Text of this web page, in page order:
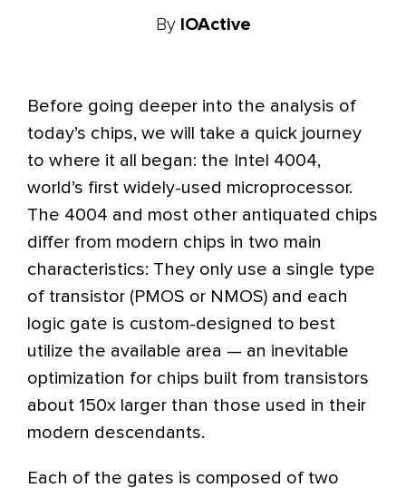
By IOActive
Before going deeper into the analysis of
today’s chips, we will take a quick journey
to where it all began: the Intel 4004,
world’s first widely-used microprocessor.
The 4004 and most other antiquated chips
differ from modern chips in two main
characteristics: They only use a single type
of transistor (PMOS or NMOS) and each
logic gate is custom-designed to best
utilize the available area — an inevitable
optimization for chips built from transistors
about 150x larger than those used in their
modern descendants.
Each of the gates is composed of two